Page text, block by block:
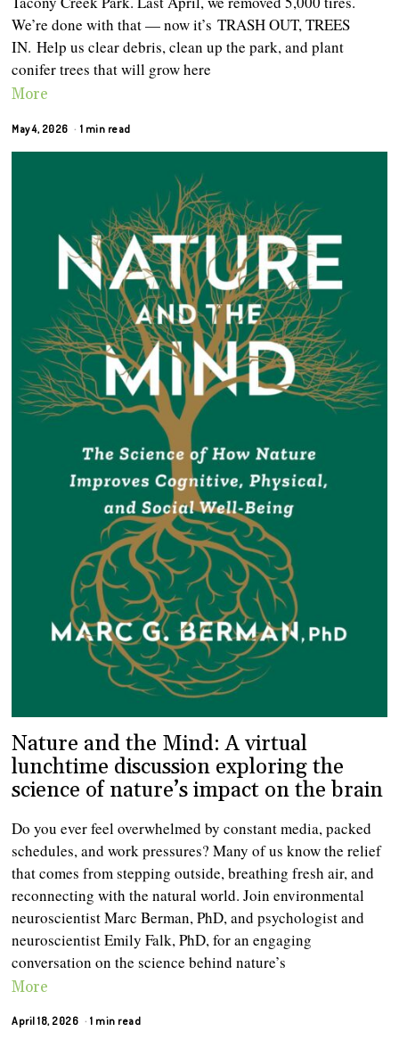
We’re done with that — now it’s TRASH OUT, TREES
IN. Help us clear debris, clean up the park, and plant
conifer trees that will grow here
More
May 4, 2026 1 min read
Nature and the Mind: A virtual
lunchtime discussion exploring the
science of nature’s impact on the brain
Do you ever feel overwhelmed by constant media, packed
schedules, and work pressures? Many of us know the relief
that comes from stepping outside, breathing fresh air, and
reconnecting with the natural world. Join environmental
neuroscientist Marc Berman, PhD, and psychologist and
neuroscientist Emily Falk, PhD, for an engaging
conversation on the science behind nature’s
More
April 18, 2026 1 min read